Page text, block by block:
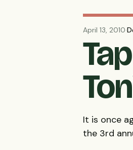
April 13, 2010·
It is once
the 3rd